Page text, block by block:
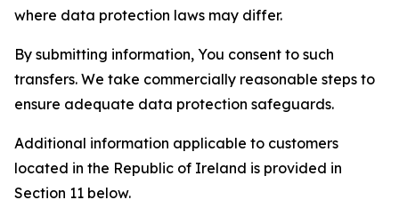
where data protection laws may differ.
By submitting information, You consent to such
transfers. We take commercially reasonable steps to
ensure adequate data protection safeguards.
Additional information applicable to customers
located in the Republic of Ireland is provided in
Section 11 below.